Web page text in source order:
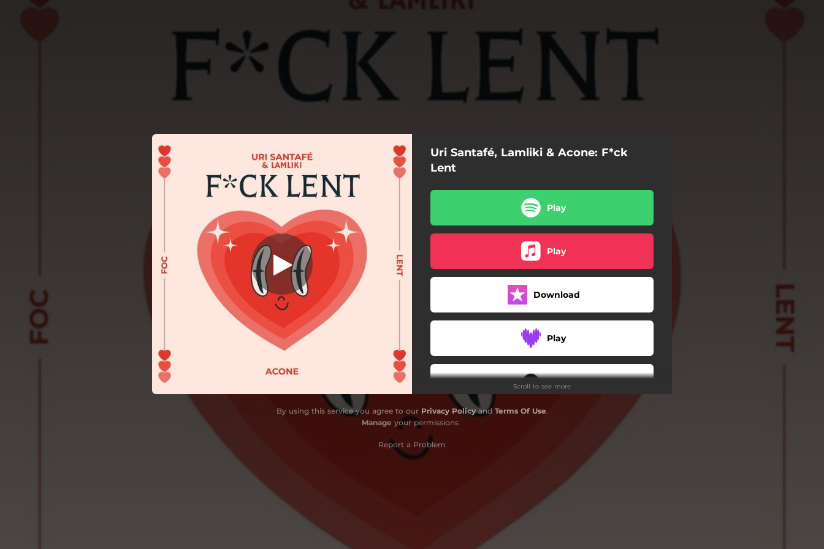
You're all set!
F*ck Lent
Uri Santafé, Lamliki & Acone: F*ck
Lent
Play
Play
Download
Play
Play
Scroll to see more
By using this service you agree to our Privacy PolicyandTerms Of Use.
Manage your permissions
Report a Problem